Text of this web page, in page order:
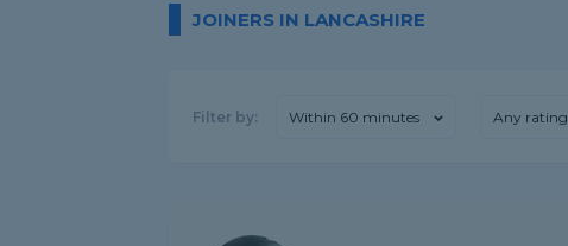
JOINERS IN LANCASHIRE
Filter by: Within 60 minutes Any rating